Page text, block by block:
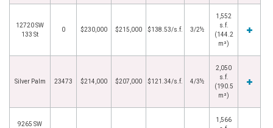
12720 SW
133 St
0 $230,000 $215,000 $138.53/s.f. 3/2½
1,552
s.f.
(144.2
m²)
Silver Palm 23473 $214,000 $207,000 $121.34/s.f. 4/3½
2,050
s.f.
(190.5
m²)
9265 SW
1,566